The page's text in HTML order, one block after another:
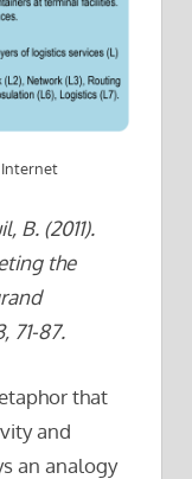
Internet
B. (2011).
the
71-87.
that
and
an analogy